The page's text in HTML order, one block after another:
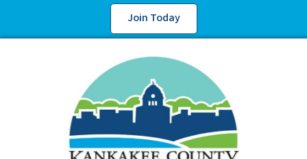
Join Today